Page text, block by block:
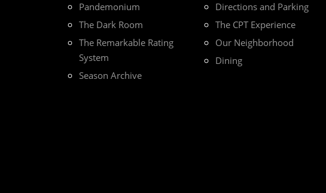
Pandemonium
The Dark Room
The Remarkable Rating
System
Season Archive
Directions and Parking
The CPT Experience
Our Neighborhood
Dining